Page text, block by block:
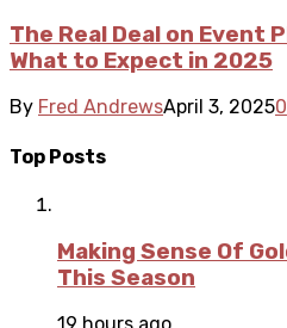
The Real Deal on Event
What to Expect in 2025
By Fred AndrewsApril 3, 20250
Top Posts
Making Sense Of
This Season